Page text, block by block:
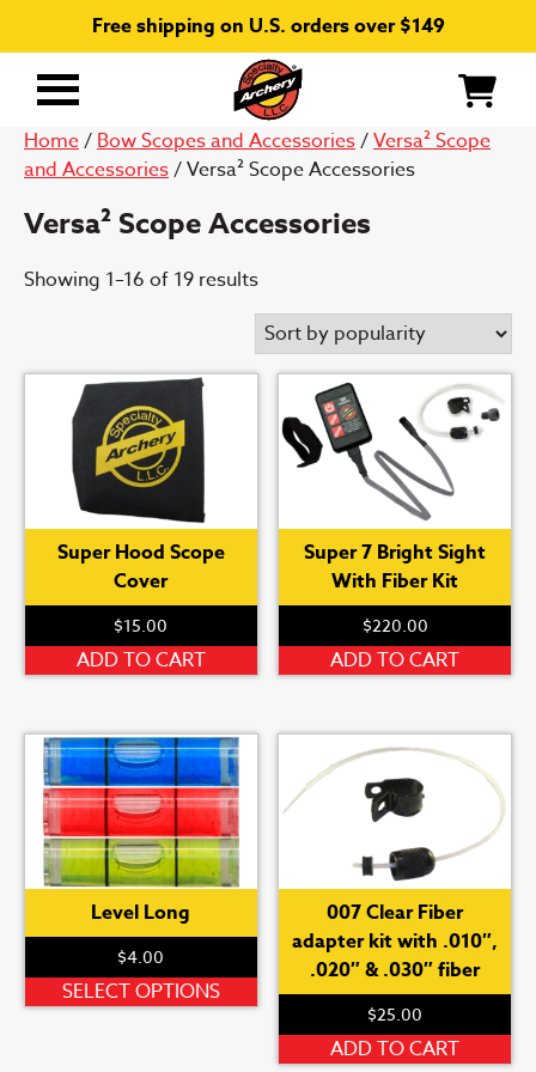
Free shipping on U.S. orders over $149
Primary
Home/Bow Scopes and Accessories/Versa² Scope
and Accessories/ Versa² Scope Accessories
Versa² Scope Accessories
Showing 1–16 of 19 resultsSorted
by
popularity
Super Hood Scope
Cover
$15.00
ADD TO CART
Super 7 Bright Sight
With Fiber Kit
$220.00
ADD TO CART
Level Long
$4.00
SELECT OPTIONS
This
007 Clear Fiber
adapter kit with .010″,
.020″ & .030″ fiber
$25.00
ADD TO CART